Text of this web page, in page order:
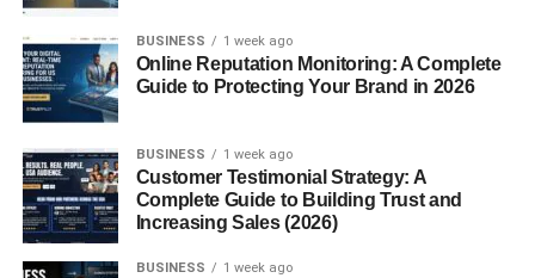
little attention from search engines.
A well-organized website allows crawlers to:
Discover new articles
Understand page relationships
Identify important content
Index pages more efficiently
BUSINESS 1 week ago
Online Reputation Monitoring: A Complete
Guide to Protecting Your Brand in 2026
BUSINESS 1 week ago
Customer Testimonial Strategy: A
Complete Guide to Building Trust and
Increasing Sales (2026)
BUSINESS 1 week ago